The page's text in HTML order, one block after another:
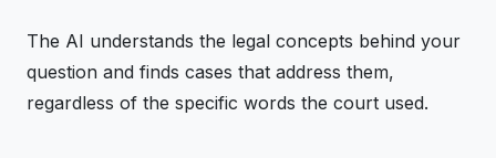
The AI understands the legal concepts behind your
question and finds cases that address them,
regardless of the specific words the court used.